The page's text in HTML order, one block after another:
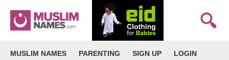
MUSLIM NAMES PARENTING SIGN UP LOGIN